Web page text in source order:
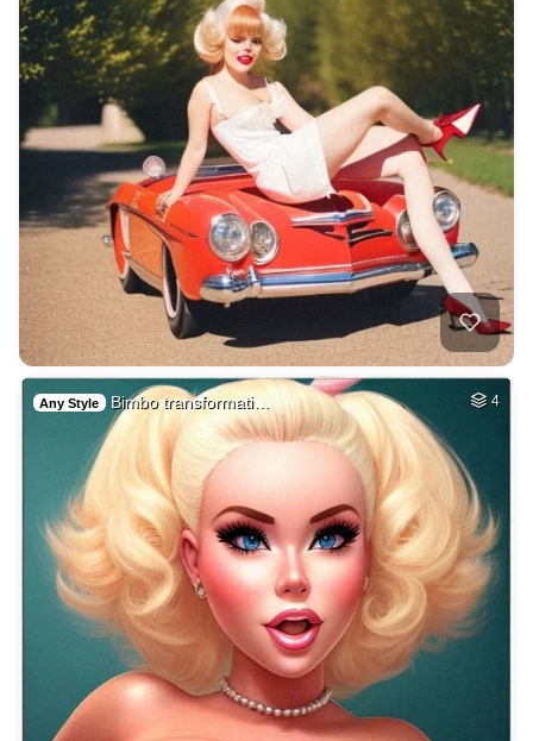
Any Style Bimbo transformati… 4